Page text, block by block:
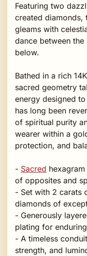
Featuring two
created diamonds,
gleams with
dance between
below.
Bathed in a rich
sacred geometry
energy designed
has long been
of spiritual purity
wearer within a
protection, and
- Sacred
of opposites and
- Set with 2 carats
diamonds of
- Generously
plating for
- A timeless
strength, and